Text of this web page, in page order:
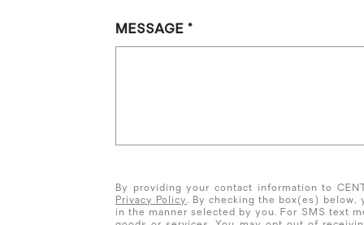
MESSAGE
By providing your contact information to
Privacy Policy. By checking the box(es) below,
in the manner selected by you. For SMS text